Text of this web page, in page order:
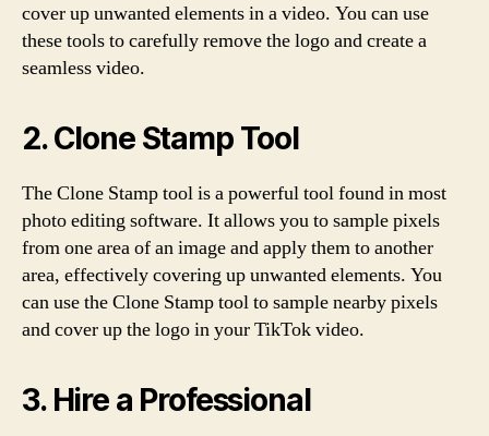
cover up unwanted elements in a video. You can use
these tools to carefully remove the logo and create a
seamless video.
2. Clone Stamp Tool
The Clone Stamp tool is a powerful tool found in most
photo editing software. It allows you to sample pixels
from one area of an image and apply them to another
area, effectively covering up unwanted elements. You
can use the Clone Stamp tool to sample nearby pixels
and cover up the logo in your TikTok video.
3. Hire a Professional